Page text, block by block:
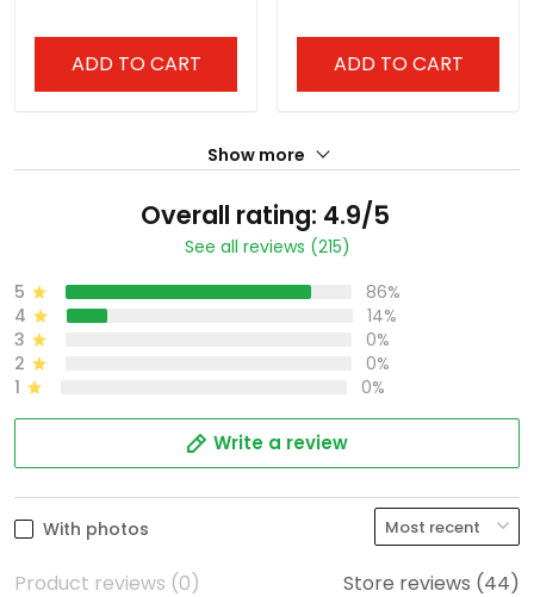
ADD TO CART ADD TO CART
Show more
Overall rating: 4.9/5
See all reviews (215)
5
86%
4
14%
3
0%
2
0%
1
0%
Write a review
With photos
Product reviews (0) Store reviews (44)